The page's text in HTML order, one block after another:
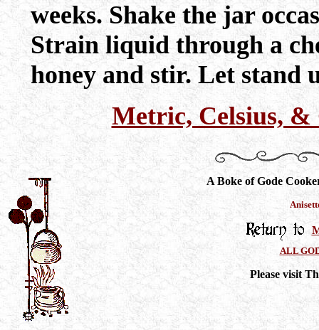
weeks. Shake the jar
Strain liquid through a
honey and stir. Let stand
Metric, Celsius, &
A Boke of Gode
ALL
Please visit